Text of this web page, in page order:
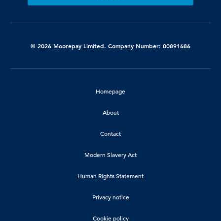
© 2026 Moorepay Limited. Company Number: 00891686
Homepage
About
Contact
Modern Slavery Act
Human Rights Statement
Privacy notice
Cookie policy